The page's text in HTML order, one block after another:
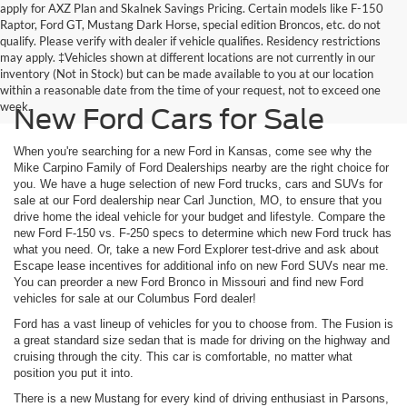
apply for AXZ Plan and Skalnek Savings Pricing. Certain models like F-150
Raptor, Ford GT, Mustang Dark Horse, special edition Broncos, etc. do not
qualify. Please verify with dealer if vehicle qualifies. Residency restrictions
may apply. ‡Vehicles shown at different locations are not currently in our
inventory (Not in Stock) but can be made available to you at our location
within a reasonable date from the time of your request, not to exceed one
week.New Ford Cars for Sale
When you're searching for a new Ford in Kansas, come see why the
Mike Carpino Family of Ford Dealerships nearby are the right choice for
you. We have a huge selection of new Ford trucks, cars and SUVs for
sale at our Ford dealership near Carl Junction, MO, to ensure that you
drive home the ideal vehicle for your budget and lifestyle. Compare the
new Ford F-150 vs. F-250 specs to determine which new Ford truck has
what you need. Or, take a new Ford Explorer test-drive and ask about
Escape lease incentives for additional info on new Ford SUVs near me.
You can preorder a new Ford Bronco in Missouri and find new Ford
vehicles for sale at our Columbus Ford dealer!
Ford has a vast lineup of vehicles for you to choose from. The Fusion is
a great standard size sedan that is made for driving on the highway and
cruising through the city. This car is comfortable, no matter what
position you put it into.
There is a new Mustang for every kind of driving enthusiast in Parsons,